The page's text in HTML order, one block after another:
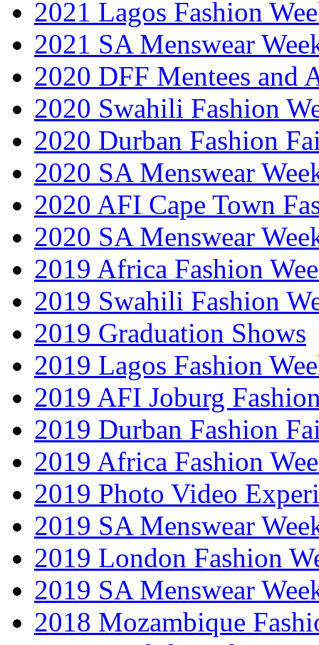
2021 Lagos Fashion
2021 SA Menswear
2020 DFF Mentees and
2020 Swahili Fashion
2020 Durban Fashion
2020 SA Menswear
2020 AFI Cape Town
2020 SA Menswear
2019 Africa Fashion
2019 Swahili Fashion
2019 Graduation Shows
2019 Lagos Fashion
2019 AFI Joburg
2019 Durban Fashion
2019 Africa Fashion
2019 Photo Video
2019 SA Menswear
2019 London Fashion
2019 SA Menswear
2018 Mozambique